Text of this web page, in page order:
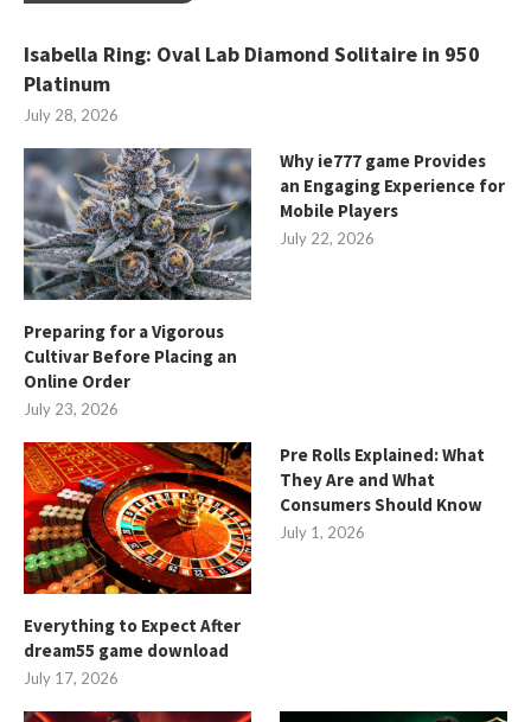
Isabella Ring: Oval Lab Diamond Solitaire in 950
Platinum
July 28, 2026
Preparing for a Vigorous
Cultivar Before Placing an
Online Order
July 23, 2026
Why ie777 game Provides
an Engaging Experience for
Mobile Players
July 22, 2026
Everything to Expect After
dream55 game download
July 17, 2026
Pre Rolls Explained: What
They Are and What
Consumers Should Know
July 1, 2026